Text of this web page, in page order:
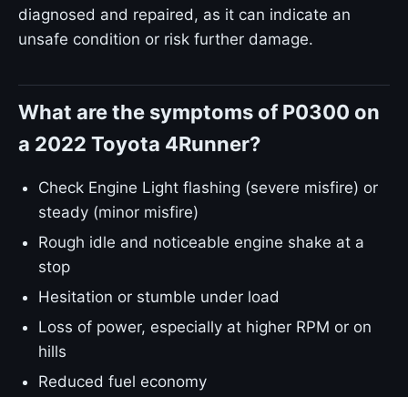
diagnosed and repaired, as it can indicate an
unsafe condition or risk further damage.
What are the symptoms of P0300 on
a 2022 Toyota 4Runner?
Check Engine Light flashing (severe misfire) or
steady (minor misfire)
Rough idle and noticeable engine shake at a
stop
Hesitation or stumble under load
Loss of power, especially at higher RPM or on
hills
Reduced fuel economy